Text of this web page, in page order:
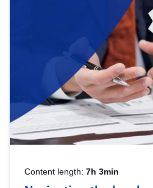
Content length: 7h 3min